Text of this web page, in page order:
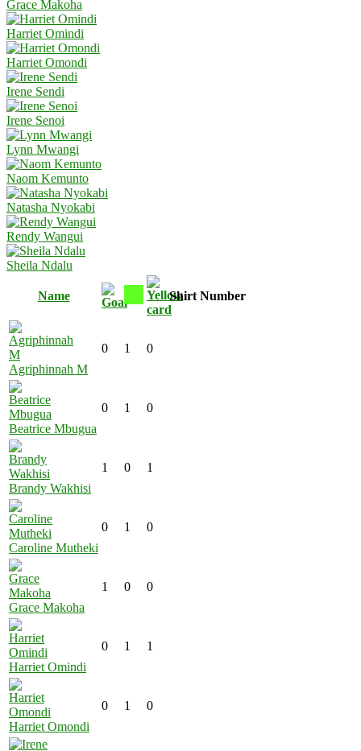
Grace Makoha
Harriet Omindi
Harriet Omondi
Irene Sendi
Irene Senoi
Lynn Mwangi
Naom Kemunto
Natasha Nyokabi
Rendy Wangui
Sheila Ndalu
Name Shirt Number
Agriphinnah M
0 1 0
Beatrice Mbugua
0 1 0
Brandy Wakhisi
1 0 1
Caroline Mutheki
0 1 0
Grace Makoha
1 0 0
Harriet Omindi
0 1 1
Harriet Omondi
0 1 0